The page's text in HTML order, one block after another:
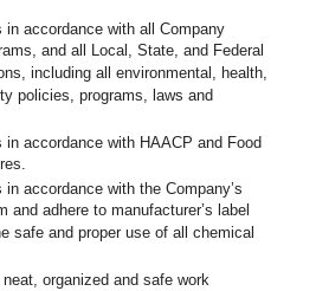
in accordance with all Company
and all Local, State, and Federal
including all environmental, health,
policies, programs, laws and
in accordance with HAACP and Food
in accordance with the Company’s
and adhere to manufacturer’s label
safe and proper use of all chemical
organized and safe work